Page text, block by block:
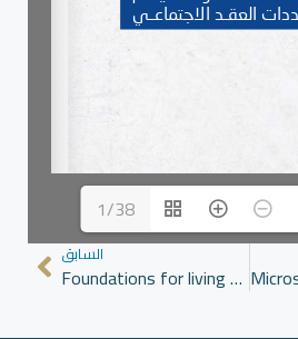
1/38
السابق
Foundations for living together: Principles for a Syrian social contract